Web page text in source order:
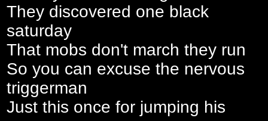
They discovered one black
saturday
That mobs don't march they run
So you can excuse the nervous
triggerman
Just this once for jumping his